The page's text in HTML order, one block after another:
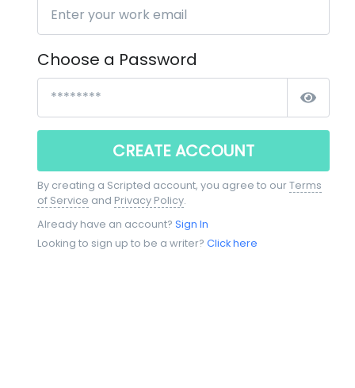
Choose a Password
CREATE ACCOUNT
By creating a Scripted account, you agree to ourTerms
of Service and Privacy Policy.
Already have an account? Sign In
Looking to sign up to be a writer? Click here